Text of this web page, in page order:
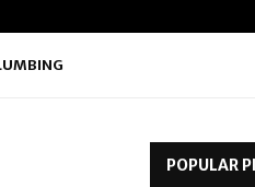
POPULAR